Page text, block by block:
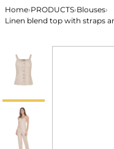
Home›PRODUCTS›Blouses›
Linen blend top with straps